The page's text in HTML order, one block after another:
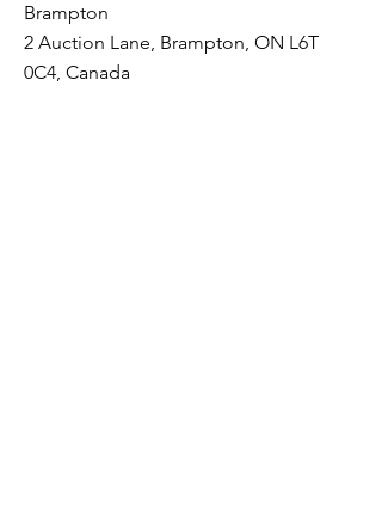
Brampton
2 Auction Lane, Brampton, ON L6T
0C4, Canada